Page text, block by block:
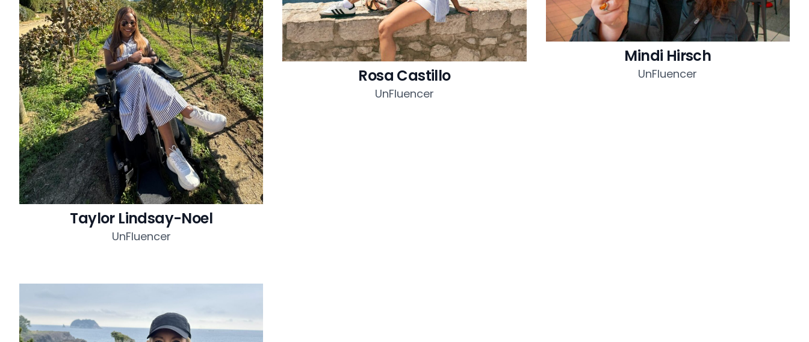
Taylor Lindsay-Noel
UnFluencer
Rosa Castillo
UnFluencer
Mindi Hirsch
UnFluencer